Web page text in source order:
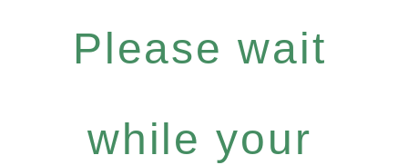
Please wait
while your